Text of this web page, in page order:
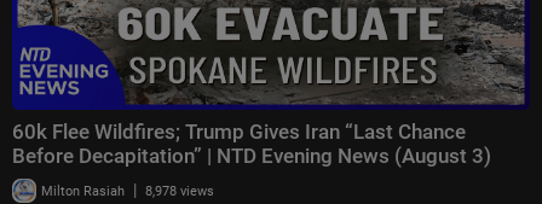
60k Flee Wildfires; Trump Gives Iran “Last Chance
Before Decapitation” | NTD Evening News (August 3)
Milton Rasiah | 8,978 views